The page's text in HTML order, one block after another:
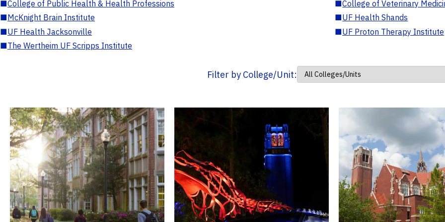
■College of Public Health & Health Professions ■College of Veterinary
■McKnight Brain Institute ■UF Health Shands
■UF Health Jacksonville ■UF Proton Therapy Institute
■The Wertheim UF Scripps Institute
Filter by College/Unit: